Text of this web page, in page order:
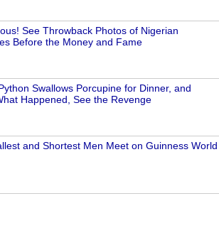
See Throwback Photos of Nigerian
Before the Money and Fame
Swallows Porcupine for Dinner, and
Happened, See the Revenge
and Shortest Men Meet on Guinness World